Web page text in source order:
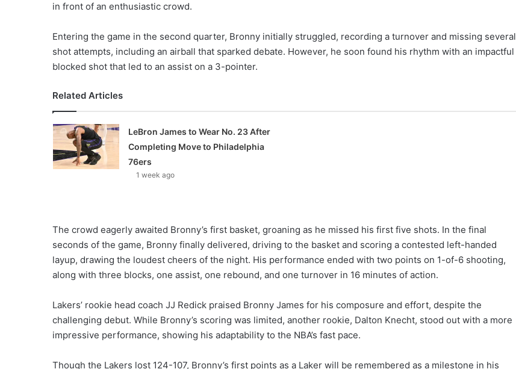
in front of an enthusiastic crowd.
Entering the game in the second quarter, Bronny initially struggled, recording a turnover and missing several
shot attempts, including an airball that sparked debate. However, he soon found his rhythm with an impactful
blocked shot that led to an assist on a 3-pointer.
Related Articles
LeBron James to Wear No. 23 After
Completing Move to Philadelphia
76ers
1 week ago
The crowd eagerly awaited Bronny’s first basket, groaning as he missed his first five shots. In the final
seconds of the game, Bronny finally delivered, driving to the basket and scoring a contested left-handed
layup, drawing the loudest cheers of the night. His performance ended with two points on 1-of-6 shooting,
along with three blocks, one assist, one rebound, and one turnover in 16 minutes of action.
Lakers’ rookie head coach JJ Redick praised Bronny James for his composure and effort, despite the
challenging debut. While Bronny’s scoring was limited, another rookie, Dalton Knecht, stood out with a more
impressive performance, showing his adaptability to the NBA’s fast pace.
Though the Lakers lost 124-107, Bronny’s first points as a Laker will be remembered as a milestone in his